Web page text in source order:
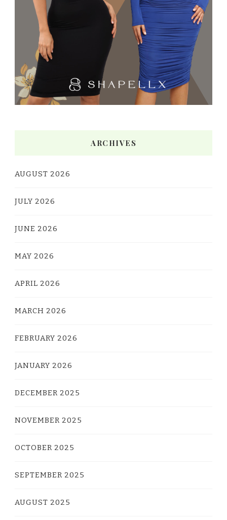
ARCHIVES
AUGUST 2026
JULY 2026
JUNE 2026
MAY 2026
APRIL 2026
MARCH 2026
FEBRUARY 2026
JANUARY 2026
DECEMBER 2025
NOVEMBER 2025
OCTOBER 2025
SEPTEMBER 2025
AUGUST 2025